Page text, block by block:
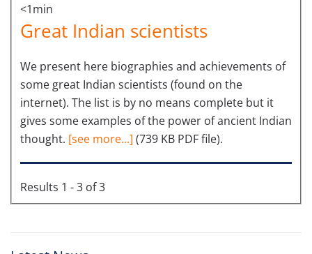
<1min
Great Indian scientists
We present here biographies and achievements of
some great Indian scientists (found on the
internet). The list is by no means complete but it
gives some examples of the power of ancient Indian
thought. [see more...] (739 KB PDF file).
Results 1 - 3 of 3